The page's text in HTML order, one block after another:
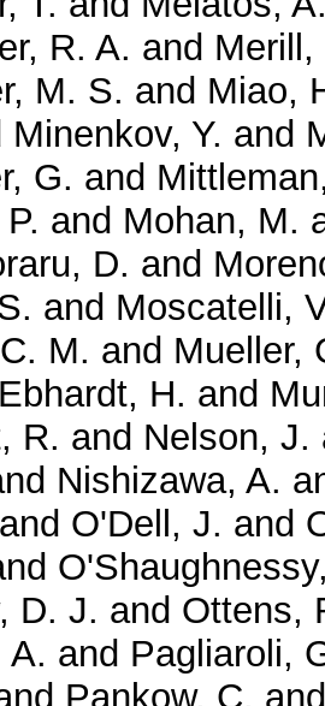
R. A. and Merill,
M. S. and Miao,
Minenkov, Y. and
G. and
and Mohan, M.
D. and
and Moscatelli,
M. and Mueller,
H. and
R. and Nelson, J.
Nishizawa, A.
and O'Dell, J. and
D. J. and Ottens,
A. and Pagliaroli,
Pankow, C.